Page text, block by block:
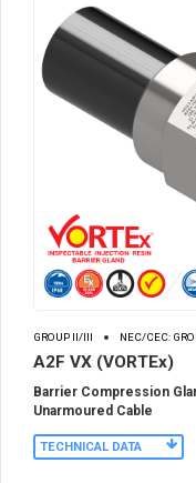
GROUP II/III NEC/CEC:
A2F VX (VORTEx)
Barrier Compression
Unarmoured Cable
TECHNICAL DATA